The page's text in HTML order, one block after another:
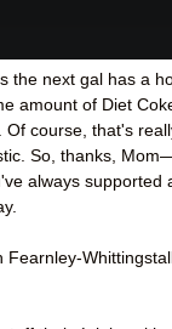
the next gal has a
amount of Diet
course, that's
So, thanks, Mom
always
Fearnley-